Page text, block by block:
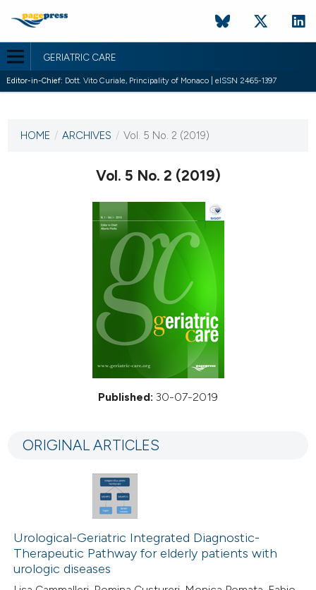
GERIATRIC CARE
Editor-in-Chief: Dott. Vito Curiale, Principality of Monaco | eISSN 2465-1397
VOL. 5 NO. 2 (2019)
HOME / ARCHIVES / Vol. 5 No. 2 (2019)
Vol. 5 No. 2 (2019)
Published: 30-07-2019
ORIGINAL ARTICLES
Urological-Geriatric Integrated Diagnostic-
Therapeutic Pathway for elderly patients with
urologic diseases